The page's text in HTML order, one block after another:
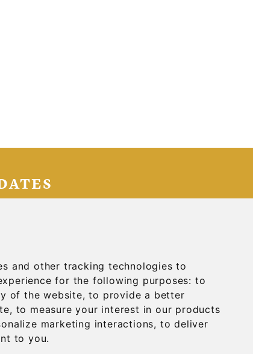
and other tracking technologies to
for the following purposes: to
of the website,to provide a better
, to measure your interest in our products
marketing interactions, to deliver
to you.
CONTACT